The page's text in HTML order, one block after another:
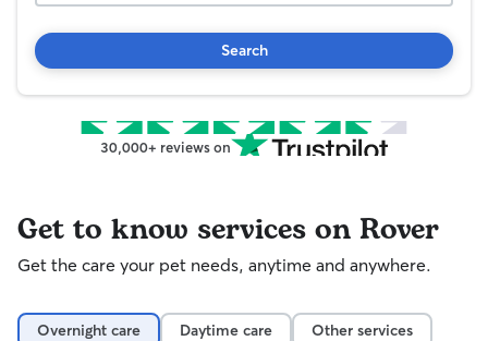
Search
30,000+ reviews on
Get to know services on Rover
Get the care your pet needs, anytime and anywhere.
Overnight care Daytime care
Other services